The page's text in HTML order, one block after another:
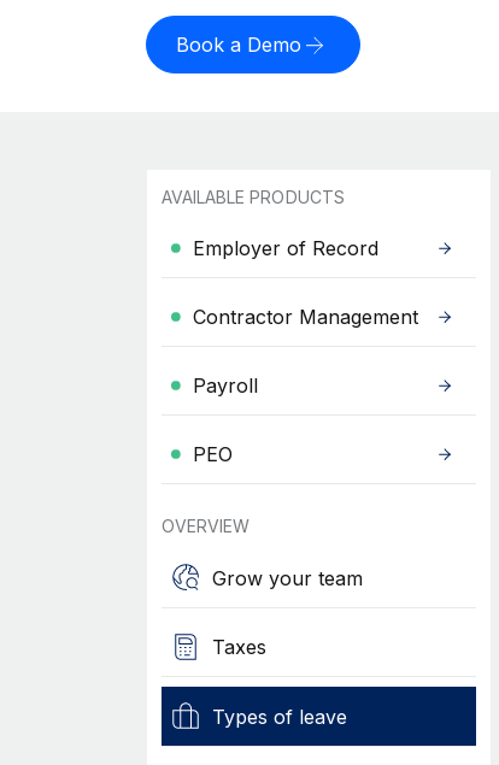
Book a Demo
AVAILABLE PRODUCTS
Employer of Record
Contractor Management
Payroll
PEO
OVERVIEW
Grow your team
Taxes
Types of leave